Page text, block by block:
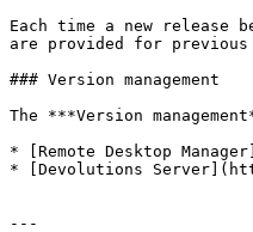
Each time a new release
are provided for
### Version management
The ***Version
* [Remote Desktop
* [Devolutions
---